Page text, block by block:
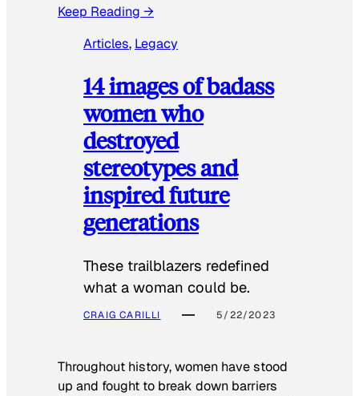
Keep Reading →
Articles, Legacy
14 images of badass
women who
destroyed
stereotypes and
inspired future
generations
These trailblazers redefined
what a woman could be.
CRAIG CARILLI 5/22/2023
Throughout history, women have stood
up and fought to break down barriers